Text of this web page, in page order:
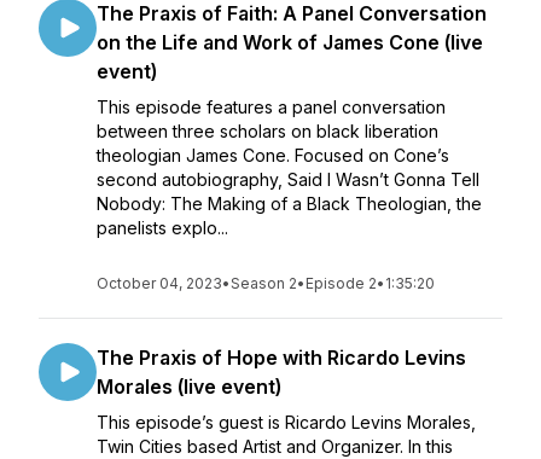
The Praxis of Faith: A Panel Conversation
on the Life and Work of James Cone (live
event)
This episode features a panel conversation
between three scholars on black liberation
theologian James Cone. Focused on Cone’s
second autobiography, Said I Wasn’t Gonna Tell
Nobody: The Making of a Black Theologian, the
panelists explo...
October 04, 2023•Season 2• Episode 2• 1:35:20
The Praxis of Hope with Ricardo Levins
Morales (live event)
This episode’s guest is Ricardo Levins Morales,
Twin Cities based Artist and Organizer. In this